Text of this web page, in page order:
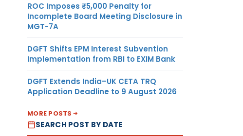
ROC Imposes ₹5,000 Penalty for
Incomplete Board Meeting Disclosure in
MGT-7A
DGFT Shifts EPM Interest Subvention
Implementation from RBI to EXIM Bank
DGFT Extends India–UK CETA TRQ
Application Deadline to 9 August 2026
MORE POSTS
SEARCH POST BY DATE